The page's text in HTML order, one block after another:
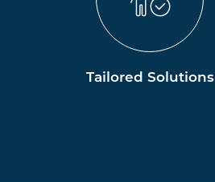
Tailored Solutions